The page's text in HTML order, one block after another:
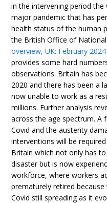
in the intervening period the
major pandemic that has
health status of the human
the British Office of
overview, UK: February 2024
provides some hard
observations. Britain has
2020 and there has been a
now unable to work as a
millions. Further analysis
across the age spectrum. A
Covid and the austerity
interventions will be
Britain which not only has
disaster but is now
workforce, where workers
prematurely retired
Covid still spreading as it